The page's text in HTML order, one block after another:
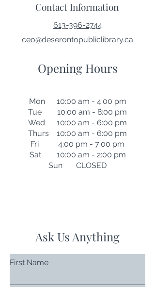
Contact Information
613-396-2744
ceo@deserontopubliclibrary.ca
Opening Hours
Mon 10:00 am - 4:00 pm
Tue 10:00 am - 8:00 pm
Wed 10:00 am - 6:00 pm
Thurs 10:00 am - 6:00 pm
Fri 4:00 pm - 7:00 pm
Sat 10:00 am - 2:00 pm
Sun CLOSED
Ask Us Anything
First Name